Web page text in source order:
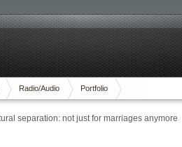
Radio/Audio Portfolio
separation: not just for marriages anymore